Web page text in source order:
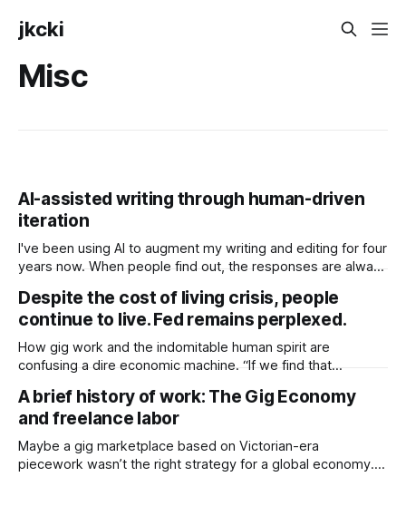
jkcki
Misc
AI-assisted writing through human-driven
iteration
I've been using AI to augment my writing and editing for four
years now. When people find out, the responses are always
writer, then." and "How? I only get absolute trash back.
Despite the cost of living crisis, people
continue to live. Fed remains perplexed.
How gig work and the indomitable human spirit are
confusing a dire economic machine. “If we find that
long-term level of inflation … is creeping up, if that’s their
expectation, we’ve got to act, and we’ve got
A brief history of work: The Gig Economy
and freelance labor
Maybe a gig marketplace based on Victorian-era
piecework wasn’t the right strategy for a global economy.